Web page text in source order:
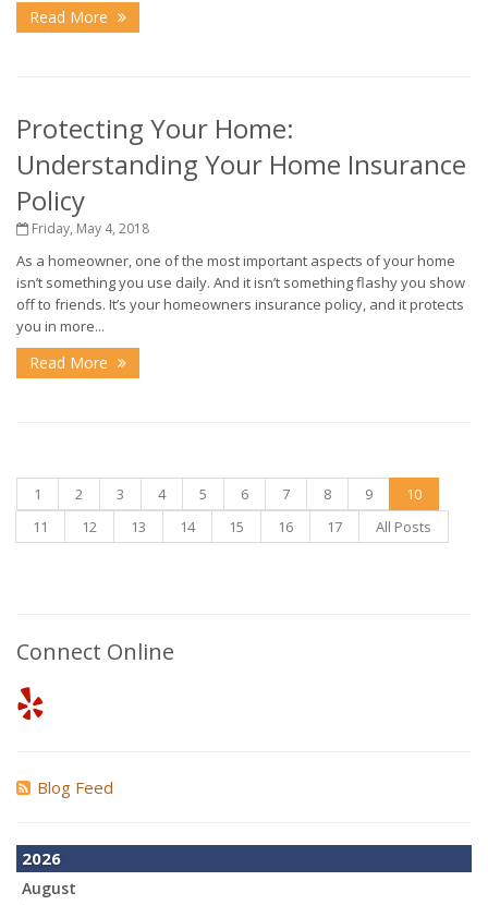
Read More
Protecting Your Home:
Understanding Your Home Insurance
Policy
Friday, May 4, 2018
As a homeowner, one of the most important aspects of your home
isn’t something you use daily. And it isn’t something flashy you show
off to friends. It’s your homeowners insurance policy, and it protects
you in more...
Read More
1 2 3 4 5 6 7 8 9
10
11
12 13 14 15 16 17 All Posts
Connect Online
Blog Feed
2026
August